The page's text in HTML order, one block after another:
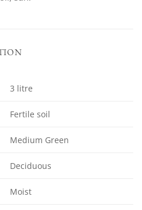
3 litre
Fertile soil
Medium Green
Deciduous
Moist